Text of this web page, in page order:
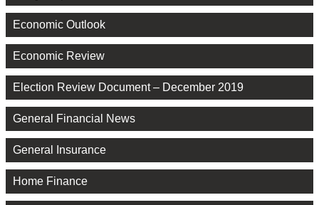
Economic Outlook
Economic Review
Election Review Document – December 2019
General Financial News
General Insurance
Home Finance